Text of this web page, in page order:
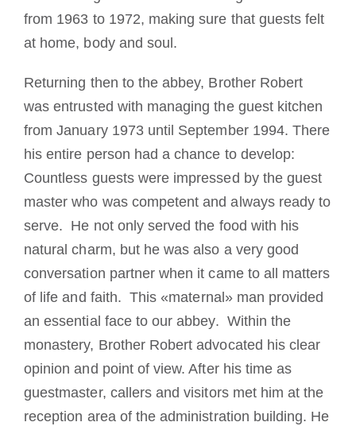
from 1963 to 1972, making sure that guests felt
at home, body and soul.
Returning then to the abbey, Brother Robert
was entrusted with managing the guest kitchen
from January 1973 until September 1994. There
his entire person had a chance to develop:
Countless guests were impressed by the guest
master who was competent and always ready to
serve. He not only served the food with his
natural charm, but he was also a very good
conversation partner when it came to all matters
of life and faith. This «maternal» man provided
an essential face to our abbey. Within the
monastery, Brother Robert advocated his clear
opinion and point of view. After his time as
guestmaster, callers and visitors met him at the
reception area of the administration building. He